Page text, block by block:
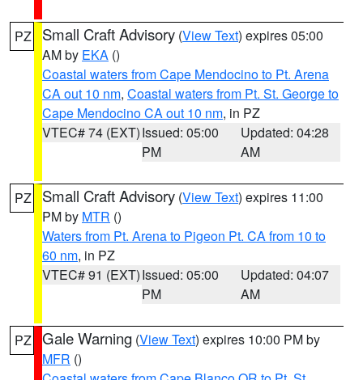
PZ Small Craft Advisory (View Text) expires 05:00
AM by EKA ()
Coastal waters from Cape Mendocino to Pt. Arena
CA out 10 nm, Coastal waters from Pt. St. George to
Cape Mendocino CA out 10 nm, in PZ
VTEC# 74 (EXT)Issued: 05:00
PM
Updated: 04:28
AM
PZ Small Craft Advisory (View Text) expires 11:00
PM by MTR ()
Waters from Pt. Arena to Pigeon Pt. CA from 10 to
60 nm, in PZ
VTEC# 91 (EXT)Issued: 05:00
PM
Updated: 04:07
AM
PZ Gale Warning (View Text) expires 10:00 PM by
MFR ()